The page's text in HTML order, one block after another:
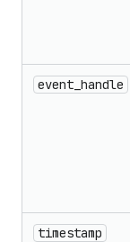
event_handle
timestamp